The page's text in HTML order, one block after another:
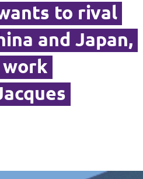
to rival
and Japan,